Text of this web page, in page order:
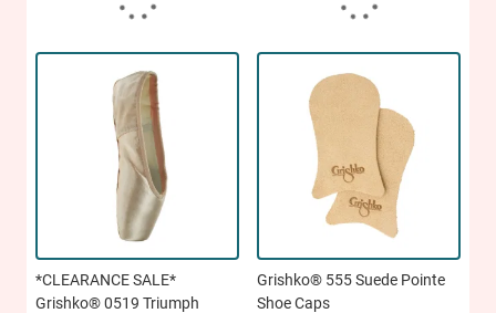
*CLEARANCE SALE*
Grishko® 0519 Triumph
Grishko® 555 Suede Pointe
Shoe Caps